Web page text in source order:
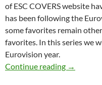
of ESC COVERS website
has been following the
some favorites remain
favorites. In this series we
Eurovision year.
Continue reading →